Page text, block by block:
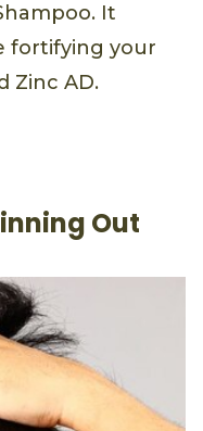
It
fortifying your
Zinc AD.
Out